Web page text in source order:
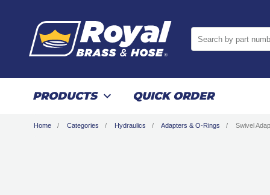
PRODUCTS QUICK ORDER
Home Categories Hydraulics Adapters & O-Rings Swivel